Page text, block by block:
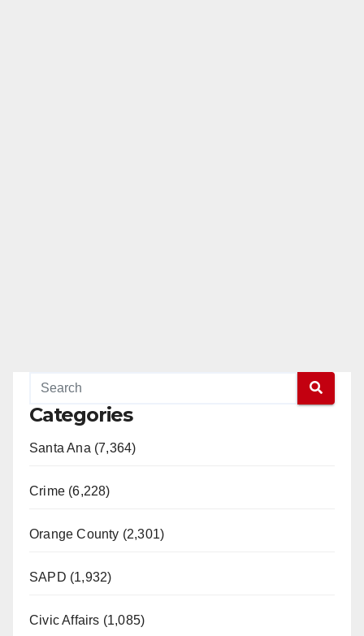
Categories
Santa Ana (7,364)
Crime (6,228)
Orange County (2,301)
SAPD (1,932)
Civic Affairs (1,085)